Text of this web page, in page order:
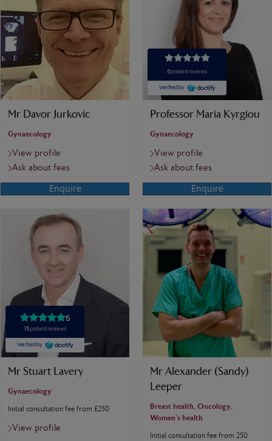
Mr Davor Jurkovic
Gynaecology
View profile
Ask about fees
Enquire
Professor Maria Kyrgiou
Gynaecology
View profile
Ask about fees
Enquire
Mr Stuart Lavery
Gynaecology
Initial consultation fee from £250
View profile
Mr Alexander (Sandy)
Leeper
Breast health, Oncology,
Women's health
Initial consultation fee from 250